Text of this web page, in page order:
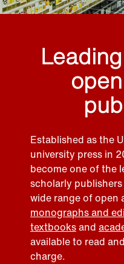
Established as the
university press in
become one of the
scholarly
wide range of open
monographs and
textbooksand
available to read
charge.